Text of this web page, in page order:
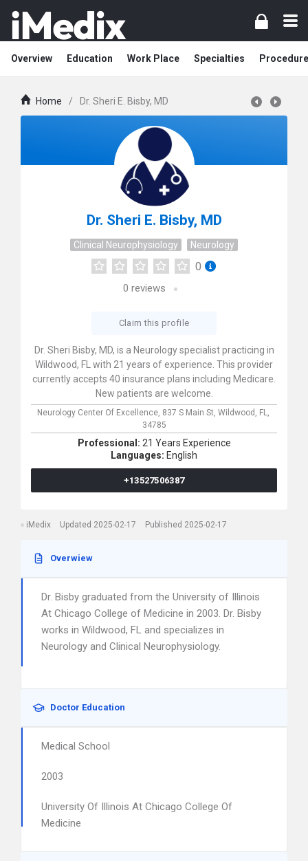
Overview Education Work Place Specialties
Home / Dr. Sheri E. Bisby, MD
Dr. Sheri E. Bisby, MD
Clinical Neurophysiology Neurology
0
0 reviews
Claim this profile
Dr. Sheri Bisby, MD, is a Neurology specialist practicing in
Wildwood, FL with 21 years of experience. This provider
currently accepts 40 insurance plans including Medicare.
New patients are welcome.
Neurology Center Of Excellence, 837 S Main St, Wildwood, FL,
34785
Professional: 21 Years Experience
Languages: English
+13527506387
iMedix Updated 2025-02-17 Published 2025-02-17
Overwiew
Dr. Bisby graduated from the University of Illinois
At Chicago College of Medicine in 2003. Dr. Bisby
works in Wildwood, FL and specializes in
Neurology and Clinical Neurophysiology.
Doctor Education
Medical School
2003
University Of Illinois At Chicago College Of
Medicine